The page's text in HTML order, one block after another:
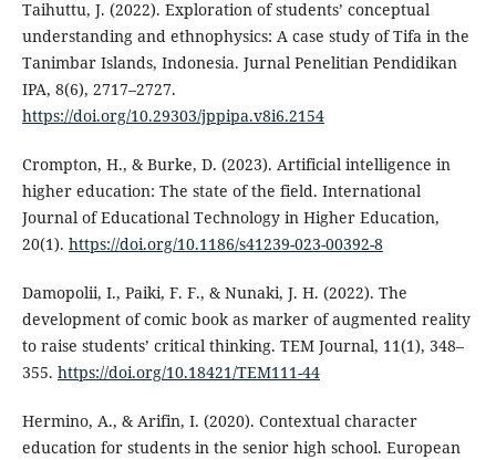
Taihuttu, J. (2022). Exploration of students’ conceptual
understanding and ethnophysics: A case study of Tifa in the
Tanimbar Islands, Indonesia. Jurnal Penelitian Pendidikan
IPA, 8(6), 2717–2727.
https://doi.org/10.29303/jppipa.v8i6.2154
Crompton, H., & Burke, D. (2023). Artificial intelligence in
higher education: The state of the field. International
Journal of Educational Technology in Higher Education,
20(1). https://doi.org/10.1186/s41239-023-00392-8
Damopolii, I., Paiki, F. F., & Nunaki, J. H. (2022). The
development of comic book as marker of augmented reality
to raise students’ critical thinking. TEM Journal, 11(1), 348–
355. https://doi.org/10.18421/TEM111-44
Hermino, A., & Arifin, I. (2020). Contextual character
education for students in the senior high school. European